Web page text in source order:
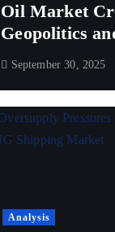
Oil Market
Geopolitics
September 30, 2025
Analysis